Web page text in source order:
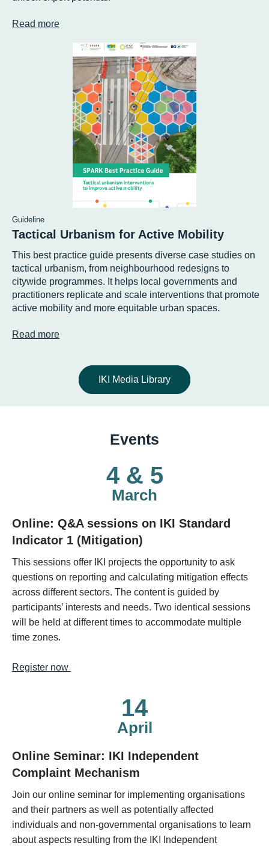
Read more
Guideline
Tactical Urbanism for Active Mobility
This best practice guide presents diverse case studies on
tactical urbanism, from neighbourhood redesigns to
citywide programmes. It helps local governments and
practitioners replicate and scale interventions that promote
active mobility and more equitable urban spaces.
Read more
IKI Media Library
Events
4 & 5
March
Online: Q&A sessions on IKI Standard
Indicator 1 (Mitigation)
This sessions offer IKI projects the opportunity to ask
questions on reporting and calculating mitigation effects
across different sectors. The content is guided by
participants’ interests and needs. Two identical sessions
will be held at different times to accommodate multiple
time zones.
Register now
14
April
Online Seminar: IKI Independent
Complaint Mechanism
Join our online seminar for implementing organisations
and their partners as well as potentially affected
individuals and non-governmental organisations to learn
about aspects resulting from the IKI Independent